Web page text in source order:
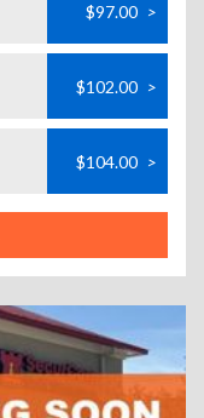
$97.00 >
$102.00 >
$104.00 >